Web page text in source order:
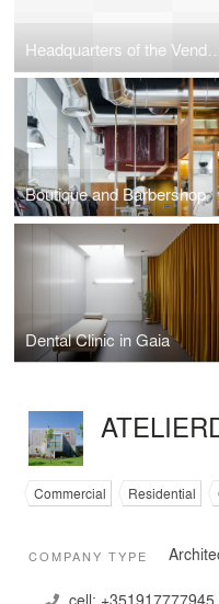
Headquarters of
Boutique and Barbershop
Dental Clinic in Gaia
Commercial Residential
COMPANY TYPE
cell: +351917777945